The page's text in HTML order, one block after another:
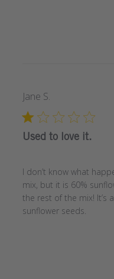
Jane S.
Used to love it.
I don’t know what
mix, but it is 60%
the rest of the mix! It’s
sunflower seeds.